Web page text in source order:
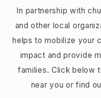
In partnership with
and other local
helps to mobilize your
impact and provide
families. Click below
near you or find